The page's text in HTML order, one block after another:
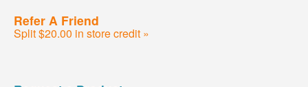
Refer A Friend
Split $20.00 in store credit »